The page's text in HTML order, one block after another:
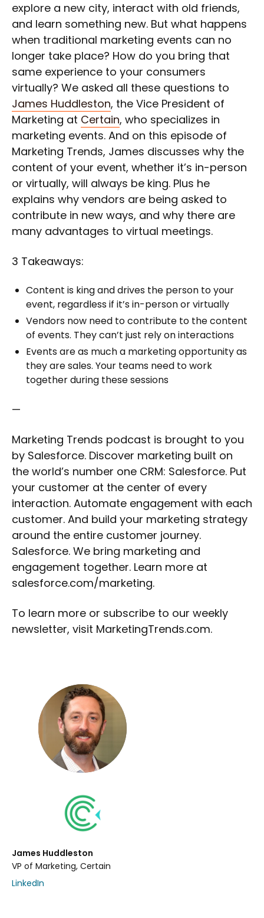
James Huddleston
VP of Marketing, Certain
LinkedIn
explore a new city, interact with old friends,
and learn something new. But what happens
when traditional marketing events can no
longer take place? How do you bring that
same experience to your consumers
virtually? We asked all these questions to
James Huddleston, the Vice President of
Marketing at Certain, who specializes in
marketing events. And on this episode of
Marketing Trends, James discusses why the
content of your event, whether it’s in-person
or virtually, will always be king. Plus he
explains why vendors are being asked to
contribute in new ways, and why there are
many advantages to virtual meetings.
3 Takeaways:
Content is king and drives the person to your
event, regardless if it’s in-person or virtually
Vendors now need to contribute to the content
of events. They can’t just rely on interactions
Events are as much a marketing opportunity as
they are sales. Your teams need to work
together during these sessions
—
Marketing Trends podcast is brought to you
by Salesforce. Discover marketing built on
the world’s number one CRM: Salesforce. Put
your customer at the center of every
interaction. Automate engagement with each
customer. And build your marketing strategy
around the entire customer journey.
Salesforce. We bring marketing and
engagement together. Learn more at
salesforce.com/marketing.
To learn more or subscribe to our weekly
newsletter, visit MarketingTrends.com.